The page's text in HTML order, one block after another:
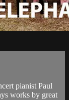
pianist Paul
works by great